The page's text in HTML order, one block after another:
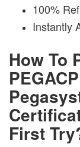
100%
Instantly
How To
First